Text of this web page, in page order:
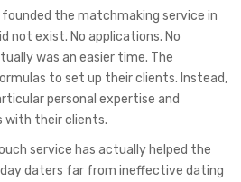
founded the matchmaking service in
not exist. No applications. No
was an easier time. The
to set up their clients. Instead,
personal expertise and
with their clients.
service has actually helped the
daters far from ineffective dating